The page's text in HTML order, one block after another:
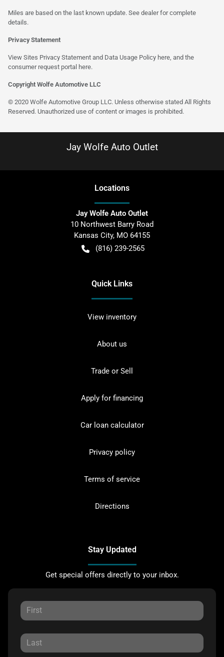
Miles are based on the last known update. See dealer for complete
details.
Privacy Statement
View Sites Privacy Statement and Data Usage Policy here, and the
consumer request portal here.
Copyright Wolfe Automotive LLC
© 2020 Wolfe Automotive Group LLC. Unless otherwise stated All Rights
Reserved. Unauthorized use of content or images is prohibited.
Jay Wolfe Auto Outlet
Locations
Jay Wolfe Auto Outlet
10 Northwest Barry Road
Kansas City, MO 64155
(816) 239-2565
Quick Links
View inventory
About us
Trade or Sell
Apply for financing
Car loan calculator
Privacy policy
Terms of service
Directions
Stay Updated
Get special offers directly to your inbox.